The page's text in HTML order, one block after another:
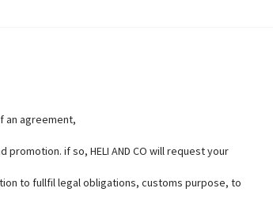
an agreement,
if so, HELI AND CO will request your
to fullfil legal obligations, customs purpose, to